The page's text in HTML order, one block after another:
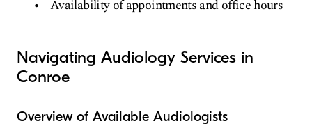
Availability of appointments and office hours
Navigating Audiology Services in
Conroe
Overview of Available Audiologists